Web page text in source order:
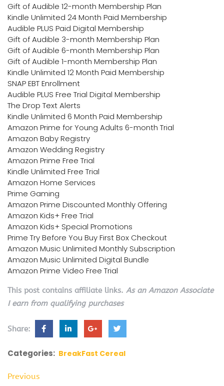
Gift of Audible 12-month Membership Plan
Kindle Unlimited 24 Month Paid Membership
Audible PLUS Paid Digital Membership
Gift of Audible 3-month Membership Plan
Gift of Audible 6-month Membership Plan
Gift of Audible 1-month Membership Plan
Kindle Unlimited 12 Month Paid Membership
SNAP EBT Enrollment
Audible PLUS Free Trial Digital Membership
The Drop Text Alerts
Kindle Unlimited 6 Month Paid Membership
Amazon Prime for Young Adults 6-month Trial
Amazon Baby Registry
Amazon Wedding Registry
Amazon Prime Free Trial
Kindle Unlimited Free Trial
Amazon Home Services
Prime Gaming
Amazon Prime Discounted Monthly Offering
Amazon Kids+ Free Trial
Amazon Kids+ Special Promotions
Prime Try Before You Buy First Box Checkout
Amazon Music Unlimited Monthly Subscription
Amazon Music Unlimited Digital Bundle
Amazon Prime Video Free Trial
This post contains affiliate links. As an Amazon Associate
I earn from qualifying purchases
Share:
Categories: BreakFast Cereal
Previous